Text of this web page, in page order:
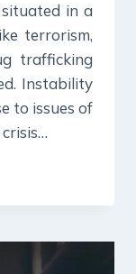
in a
terrorism,
trafficking
Instability
to issues of